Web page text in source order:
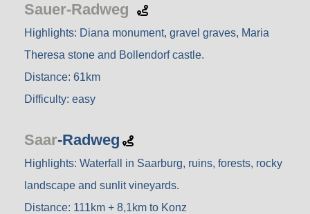
Sauer-Radweg
Highlights: Diana monument, gravel graves, Maria
Theresa stone and Bollendorf castle.
Distance: 61km
Difficulty: easy
Saar-Radweg
Highlights: Waterfall in Saarburg, ruins, forests, rocky
landscape and sunlit vineyards.
Distance: 111km + 8,1km to Konz